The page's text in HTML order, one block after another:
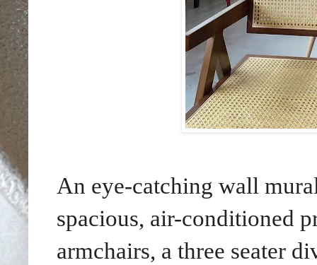
An eye-catching wall
spacious, air-conditioned
armchairs, a three seater